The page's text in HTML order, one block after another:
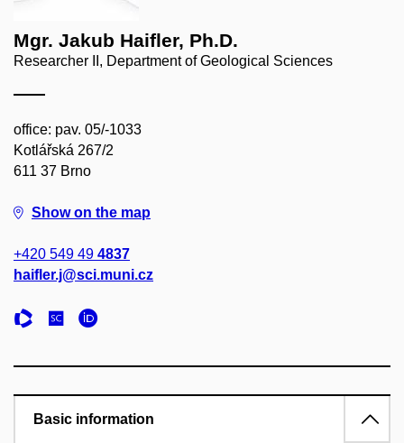
Mgr. Jakub Haifler, Ph.D.
Researcher II, Department of Geological Sciences
office: pav. 05/-1033
Kotlářská 267/2
611 37 Brno
Show on the map
+420 549 49 4837
haifler.j@sci.muni.cz
Basic information